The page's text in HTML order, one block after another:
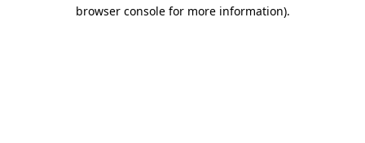
browser console for more information).